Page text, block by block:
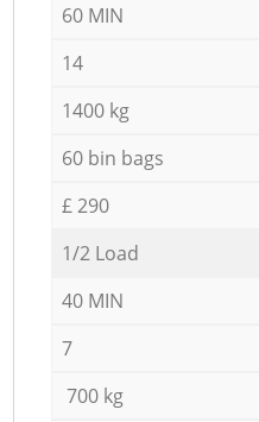
60 MIN
14
1400 kg
60 bin bags
£ 290
1/2 Load
40 MIN
7
700 kg